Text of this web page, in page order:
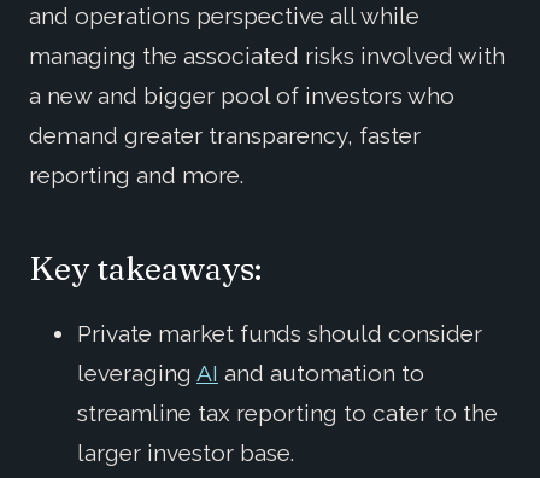
and operations perspective all while
managing the associated risks involved with
a new and bigger pool of investors who
demand greater transparency, faster
reporting and more.
Key takeaways:
Private market funds should consider
leveraging AI and automation to
streamline tax reporting to cater to the
larger investor base.